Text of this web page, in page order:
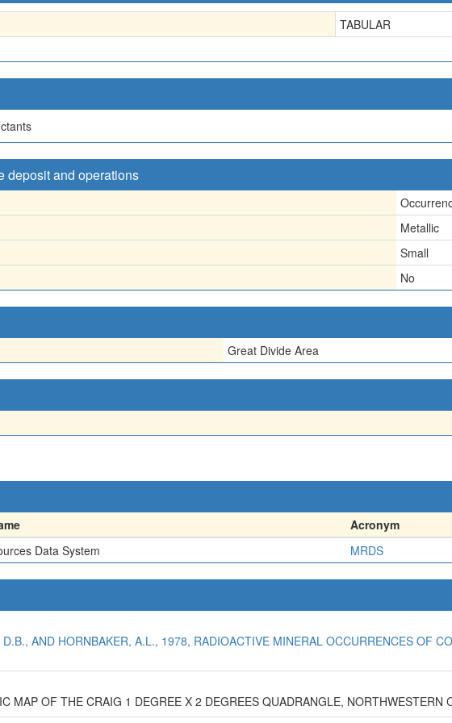
TABULAR
deposit and operations
Metallic
Small
No
Great Divide Area
Acronym
Data System MRDS
AND HORNBAKER, A.L., 1978, RADIOACTIVE MINERAL OCCURRENCES OF
MAP OF THE CRAIG 1 DEGREE X 2 DEGREES QUADRANGLE, NORTHWESTERN